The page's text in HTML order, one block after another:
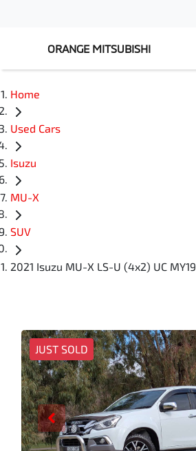
ORANGE MITSUBISHI
Home
Used Cars
Isuzu
MU-X
SUV
2021 Isuzu MU-X LS-U (4x2) UC MY19
JUST SOLD